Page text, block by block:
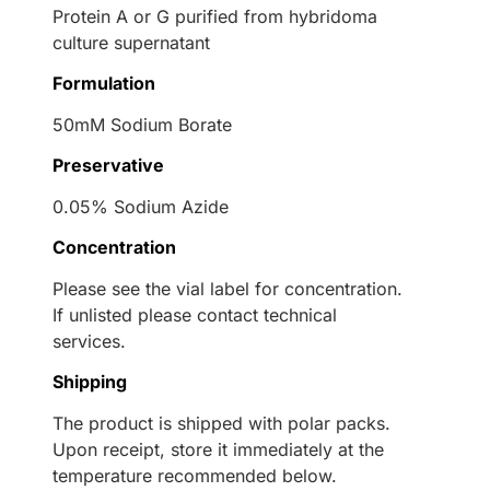
Protein A or G purified from hybridoma
culture supernatant
Formulation
50mM Sodium Borate
Preservative
0.05% Sodium Azide
Concentration
Please see the vial label for concentration.
If unlisted please contact technical
services.
Shipping
The product is shipped with polar packs.
Upon receipt, store it immediately at the
temperature recommended below.